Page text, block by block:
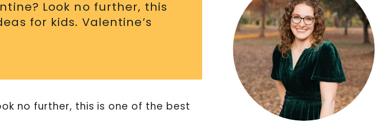
Look no further, this
for kids. Valentine’s
no further, this is one of the best